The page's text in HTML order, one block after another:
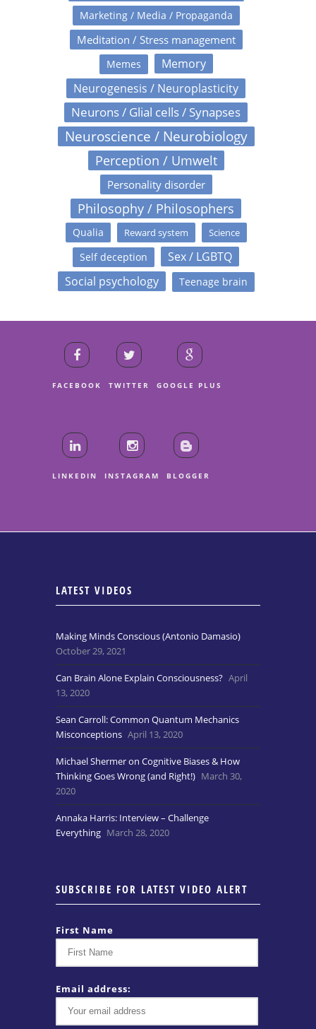
Marketing / Media / Propaganda
Meditation / Stress management
Memes
Memory
Neurogenesis / Neuroplasticity
Neurons / Glial cells / Synapses
Neuroscience / Neurobiology
Perception / Umwelt
Personality disorder
Philosophy / Philosophers
Qualia Reward system Science
Self deception
Sex / LGBTQ
Social psychology
Teenage brain
FACEBOOK TWITTER GOOGLE PLUS
LINKEDIN INSTAGRAM BLOGGER
LATEST VIDEOS
Making Minds Conscious (Antonio Damasio)
October 29, 2021
Can Brain Alone Explain Consciousness? April
13, 2020
Sean Carroll: Common Quantum Mechanics
Misconceptions April 13, 2020
Michael Shermer on Cognitive Biases & How
Thinking Goes Wrong (and Right!) March 30,
2020
Annaka Harris: Interview – Challenge
Everything March 28, 2020
SUBSCRIBE FOR LATEST VIDEO ALERT
First Name
Email address: